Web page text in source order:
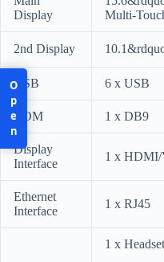
Open
Display
Multi-
2nd Display
USB 6 x USB
COM 1 x DB9
Display
Interface
1 x
Ethernet
Interface
1 x RJ45
1 x